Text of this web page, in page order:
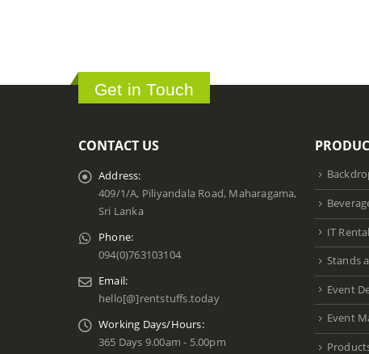
Get in Touch
CONTACT US
Address:
409/1/A, Piliyandala Road, Maharagama,
Sri Lanka
Phone:
094(0)763103104
Email:
hello[@]rentstuffs.today
Working Days/Hours:
365 Days 9.00am - 5.00pm
IT Rental
Stands
Event
Event